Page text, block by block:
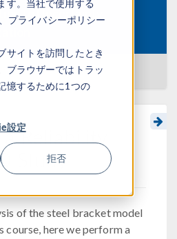
す。当社で使用する
プライバシーポリシー
サイトを訪問したとき
ブラウザーではトラッ
憶するために1つの
設定
拒否
to Uncertainty
Reliability
Study
of the steel bracket model
course, here we perform a